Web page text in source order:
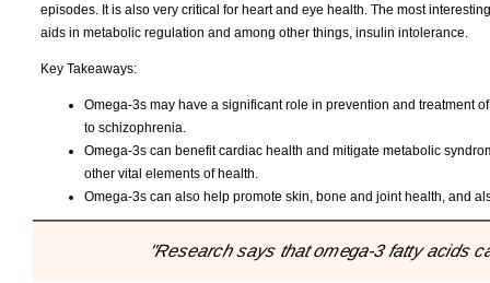
episodes. It is also very critical for heart and eye health. The most
aids in metabolic regulation and among other things, insulin intolerance.
Key Takeaways:
Omega-3s may have a significant role in prevention and treatment
to schizophrenia.
Omega-3s can benefit cardiac health and mitigate metabolic
other vital elements of health.
Omega-3s can also help promote skin, bone and joint health, and
"Research says that omega-3 fatty acids